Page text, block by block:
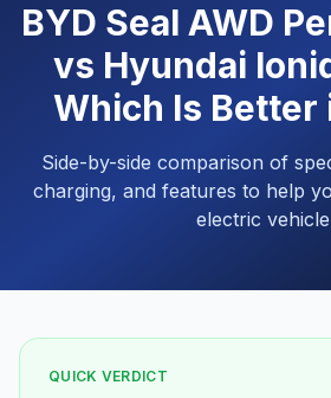
BYD Seal AWD
vs Hyundai
Which Is Better
Side-by-side comparison of
charging, and features to help
electric
QUICK VERDICT